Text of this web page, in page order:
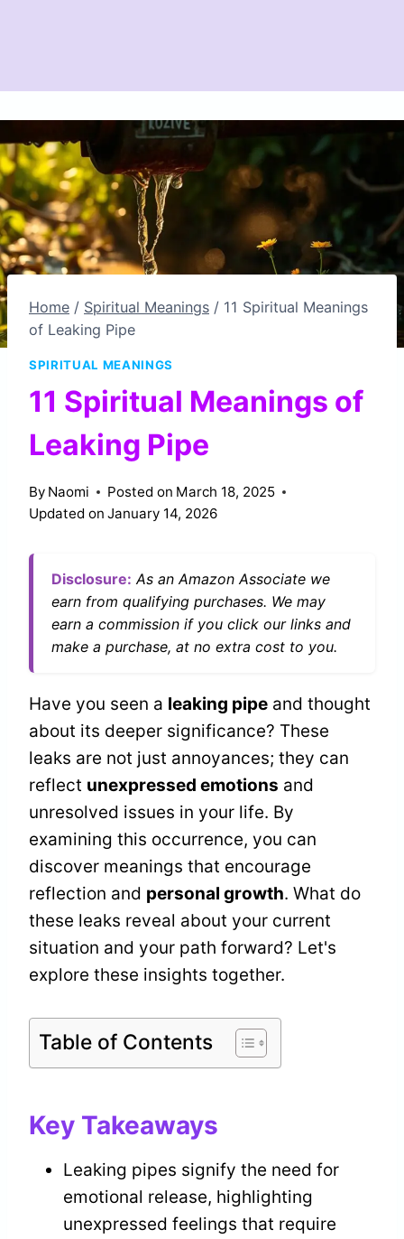
Home / Spiritual Meanings / 11 Spiritual Meanings
of Leaking Pipe
SPIRITUAL MEANINGS
11 Spiritual Meanings of
Leaking Pipe
By Naomi Posted on March 18, 2025
Updated on January 14, 2026
Disclosure: As an Amazon Associate we
earn from qualifying purchases. We may
earn a commission if you click our links and
make a purchase, at no extra cost to you.
Have you seen a leaking pipe and thought
about its deeper significance? These
leaks are not just annoyances; they can
reflect unexpressed emotions and
unresolved issues in your life. By
examining this occurrence, you can
discover meanings that encourage
reflection and personal growth. What do
these leaks reveal about your current
situation and your path forward? Let's
explore these insights together.
Table of Contents
Key Takeaways
Leaking pipes signify the need for
emotional release, highlighting
unexpressed feelings that require